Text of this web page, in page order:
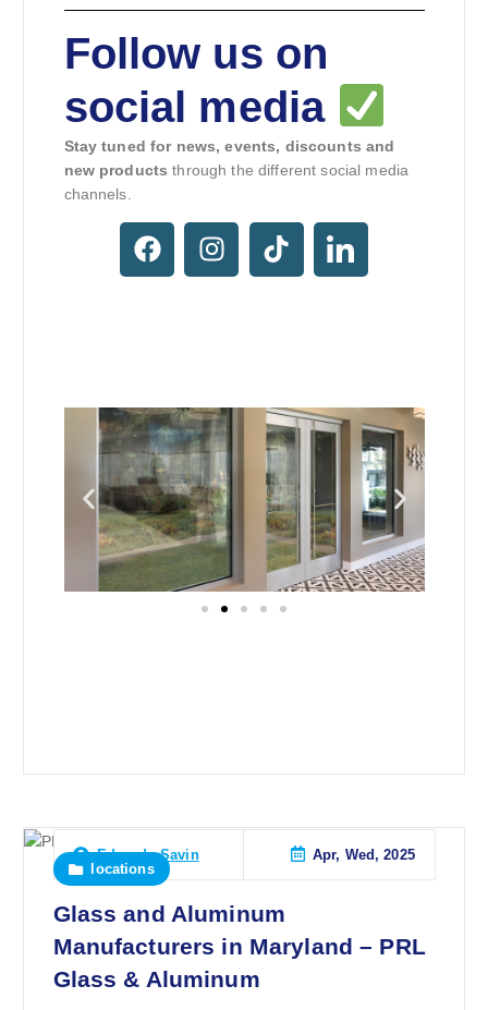
Follow us on
social media
Stay tuned for news, events, discounts and
new products through the different social media
channels.
Eduardo Savin
Apr, Wed, 2025
locations
Glass and Aluminum
Manufacturers in Maryland – PRL
Glass & Aluminum